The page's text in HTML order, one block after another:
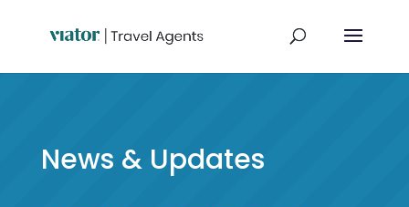
News & Updates